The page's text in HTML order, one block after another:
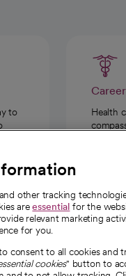
to
Health
About
Our story
other tracking
areessential for the
relevant marketing
for you.
consent to all cookies and
cookies" button to